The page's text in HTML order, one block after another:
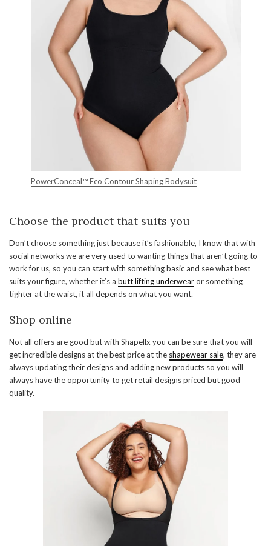
PowerConceal™ Eco Contour Shaping Bodysuit
Choose the product that suits you
Don’t choose something just because it’s fashionable, I know that with
social networks we are very used to wanting things that aren’t going to
work for us, so you can start with something basic and see what best
suits your figure, whether it’s a butt lifting underwearor something
tighter at the waist, it all depends on what you want.
Shop online
Not all offers are good but with Shapellx you can be sure that you will
get incredible designs at the best price at the shapewear sale, they are
always updating their designs and adding new products so you will
always have the opportunity to get retail designs priced but good
quality.